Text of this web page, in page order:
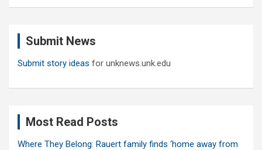
Submit News
Submit story ideas for unknews.unk.edu
Most Read Posts
Where They Belong: Rauert family finds ‘home away from